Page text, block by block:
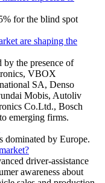
for the blind spot
are shaping the
by the presence of
VBOX
SA, Denso
Mobis, Autoliv
Co.Ltd., Bosch
emerging firms.
dominated by Europe.
driver-assistance
awareness about